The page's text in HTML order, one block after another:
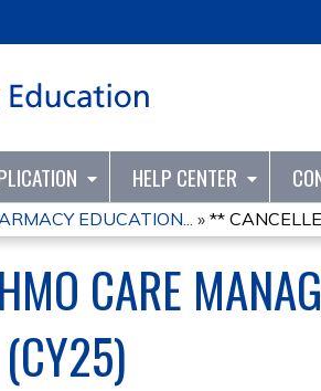
HELP CENTER
EDUCATION... » **
CARE